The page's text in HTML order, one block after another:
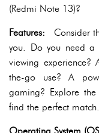
(Redmi Note 13)?
Features: Consider
you. Do you need a
viewing
the-go use? A
gaming? Explore
find the perfect match.